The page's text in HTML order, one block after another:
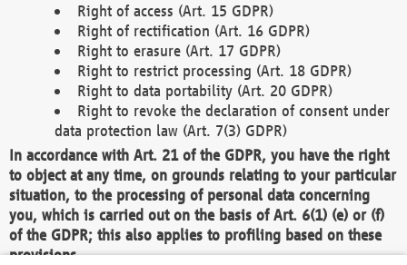
Right of access (Art. 15 GDPR)
Right of rectification (Art. 16 GDPR)
Right to erasure (Art. 17 GDPR)
Right to restrict processing (Art. 18 GDPR)
Right to data portability (Art. 20 GDPR)
Right to revoke the declaration of consent under
data protection law (Art. 7(3) GDPR)
In accordance with Art. 21 of the GDPR, you have the right
to object at any time, on grounds relating to your particular
situation, to the processing of personal data concerning
you, which is carried out on the basis of Art. 6(1) (e) or (f)
of the GDPR; this also applies to profiling based on these
provisions.